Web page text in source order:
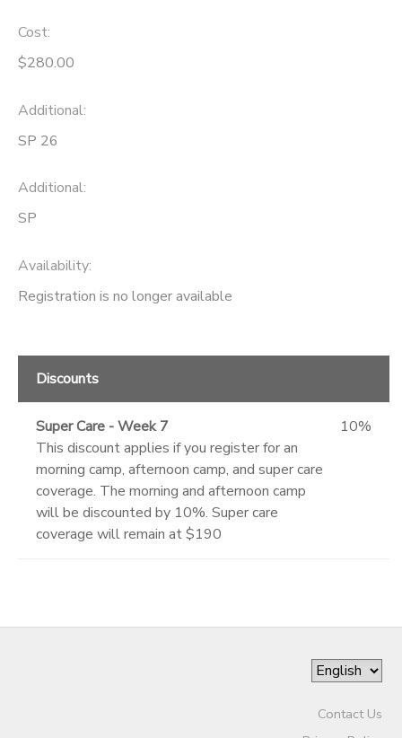
Cost:
$280.00
Additional:
SP 26
Additional:
SP
Availability:
Registration is no longer available
Discounts
Super Care - Week 7
This discount applies if you register for an
morning camp, afternoon camp, and super care
coverage. The morning and afternoon camp
will be discounted by 10%. Super care
coverage will remain at $190
10%
Contact Us